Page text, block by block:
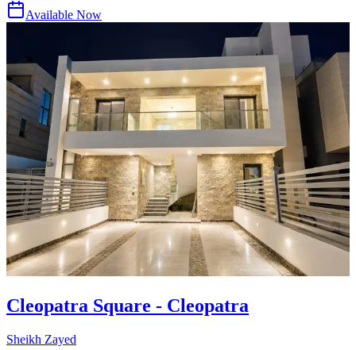
Available Now
Cleopatra Square - Cleopatra
Sheikh Zayed